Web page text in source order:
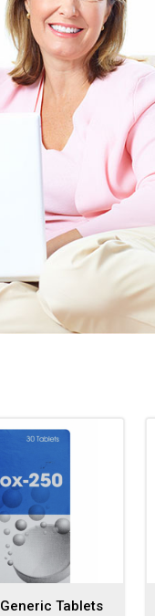
at all! I have
also who was
that she had been on
Tablets